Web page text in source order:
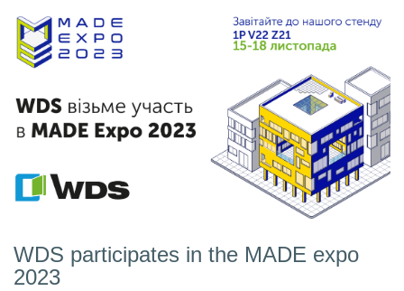
WDS participates in the MADE expo
2023